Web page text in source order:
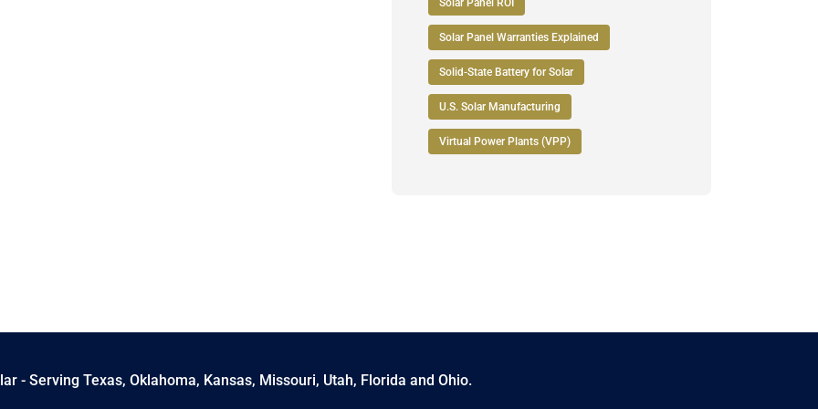
Solar Panel ROI
Solar Panel Warranties Explained
Solid-State Battery for Solar
U.S. Solar Manufacturing
Virtual Power Plants (VPP)
- Serving Texas, Oklahoma, Kansas, Missouri, Utah, Florida and Ohio.